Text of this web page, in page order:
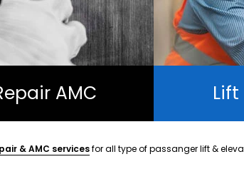
AMC
& AMC servicesfor all type of passanger lift &